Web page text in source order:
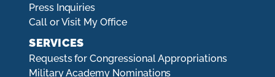
Press Inquiries
Call or Visit My Office
SERVICES
Requests for Congressional Appropriations
Military Academy Nominations